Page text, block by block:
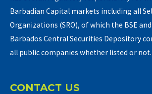
Barbadian Capital markets including all
Organizations (SRO), of which the BSE
Barbados Central Securities Depository
all public companies whether listed or not.
CONTACT US